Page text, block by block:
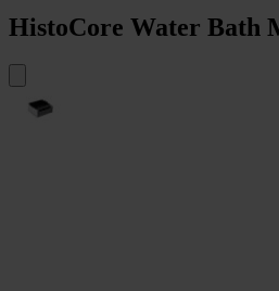
HistoCore Water Bath